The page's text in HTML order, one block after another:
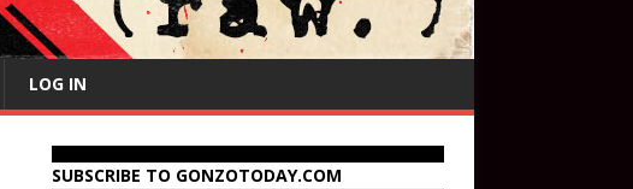
LOG IN
SUBSCRIBE TO GONZOTODAY.COM